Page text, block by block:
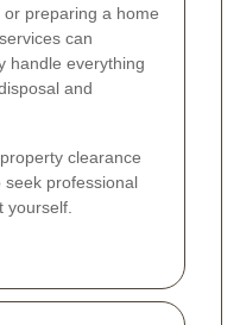
preparing a home
can
handle everything
and
clearance
seek professional
yourself.